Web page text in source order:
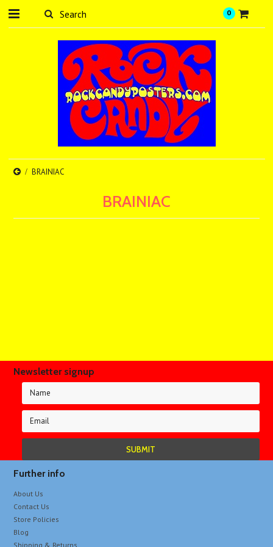
0
BRAINIAC
BRAINIAC
Newsletter signup
Further info
About Us
Contact Us
Store Policies
Blog
Shipping & Returns